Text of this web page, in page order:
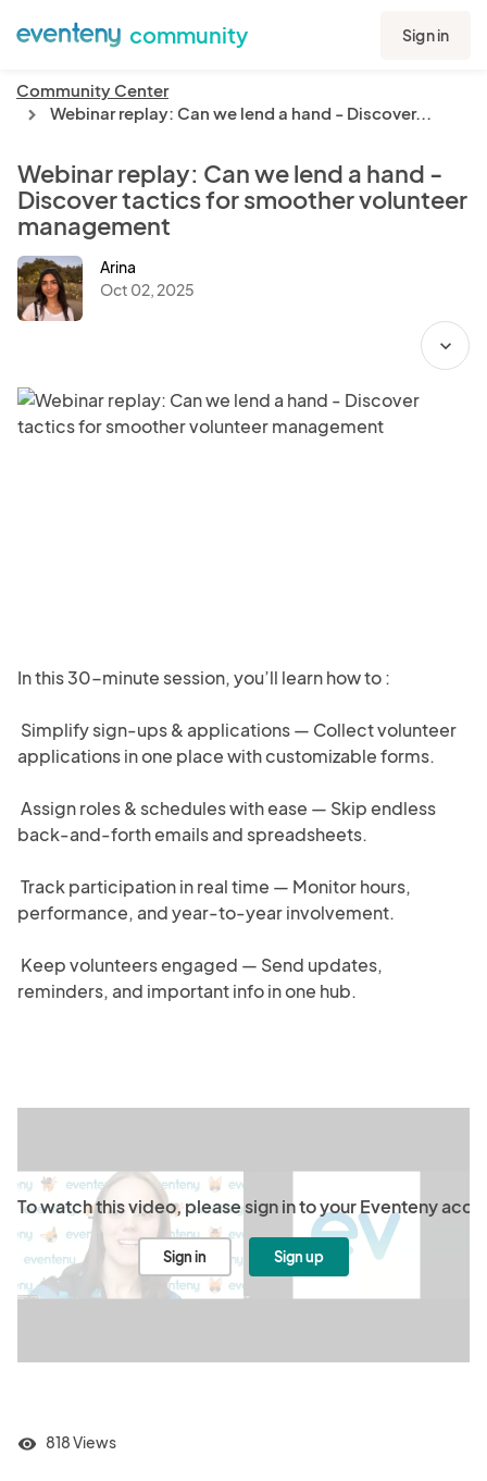
community Sign in
Community Center
chevron_right Webinar replay: Can we lend a hand - Discover...
Webinar replay: Can we lend a hand -
Discover tactics for smoother volunteer
management
Arina
Oct 02, 2025
expand_more
In this 30-minute session, you’ll learn how to :
applications in one place with customizable forms.
back-and-forth emails and spreadsheets.
performance, and year-to-year involvement.
reminders, and important info in one hub.
To watch this video, please sign in to your Eventeny
Sign in Sign up
visibility 818 Views